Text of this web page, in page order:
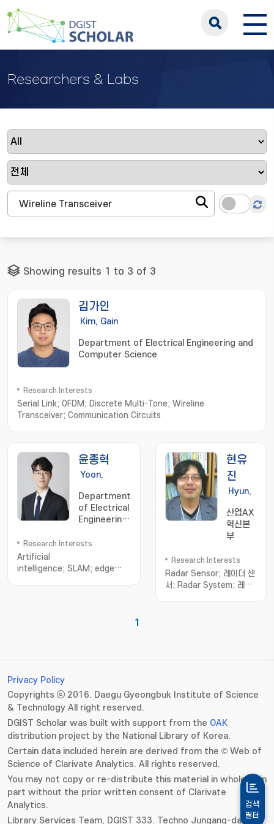
Researchers & Labs
검색
필터
Showing results 1 to 3 of 3
김가인
Kim, Gain
Department of Electrical Engineering and
Computer Science
Research Interests
Serial Link; OFDM; Discrete Multi-Tone; Wireline
Transceiver; Communication Circuits
윤종혁
Yoon,
Hyeok
Department
of Electrical
Engineering
Computer
Research Interests
Artificial
intelligence; SLAM; edge
현유
진
Hyun,
산업AX
혁신본
부
Research Interests
Radar Sensor; 레이더 센
서; Radar System; 레이
Radar; 감시 레이
더; Defence Radar; 국방
레이더; IoT Radar; IoT 레
이더
1
Privacy Policy
Copyrights ⓒ 2016. Daegu Gyeongbuk Institute of Science
& Technology All right reserved.
DGIST Scholar was built with support from the OAK
distribution project by the National Library of Korea.
Certain data included herein are derived from the © Web of
Science of Clarivate Analytics. All rights reserved.
You may not copy or re-distribute this material in whole or in
part without the prior written consent of Clarivate
Analytics.
Library Services Team, DGIST 333. Techno Jungang-daero,